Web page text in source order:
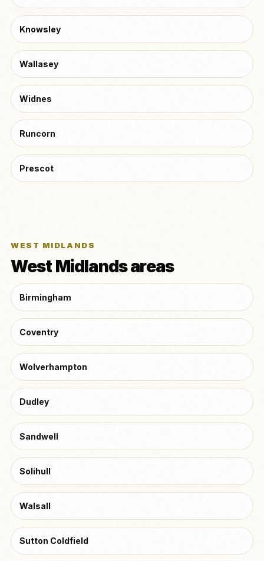
Knowsley
Wallasey
Widnes
Runcorn
Prescot
WEST MIDLANDS
West Midlands areas
Birmingham
Coventry
Wolverhampton
Dudley
Sandwell
Solihull
Walsall
Sutton Coldfield